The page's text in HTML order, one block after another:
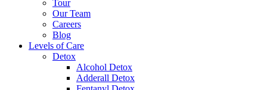
Tour
Our Team
Careers
Blog
Levels of Care
Detox
Alcohol Detox
Adderall Detox